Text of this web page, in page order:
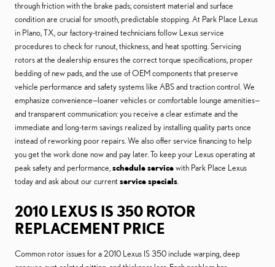
through friction with the brake pads; consistent material and surface
condition are crucial for smooth, predictable stopping. At Park Place Lexus
in Plano, TX, our factory-trained technicians follow Lexus service
procedures to check for runout, thickness, and heat spotting. Servicing
rotors at the dealership ensures the correct torque specifications, proper
bedding of new pads, and the use of OEM components that preserve
vehicle performance and safety systems like ABS and traction control. We
emphasize convenience—loaner vehicles or comfortable lounge amenities—
and transparent communication: you receive a clear estimate and the
immediate and long-term savings realized by installing quality parts once
instead of reworking poor repairs. We also offer service financing to help
you get the work done now and pay later. To keep your Lexus operating at
peak safety and performance,schedule servicewith Park Place Lexus
today and ask about our current service specials.
2010 LEXUS IS 350 ROTOR
REPLACEMENT PRICE
Common rotor issues for a 2010 Lexus IS 350 include warping, deep